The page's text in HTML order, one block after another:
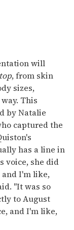
will
, from skin
sizes,
This
by Natalie
captured the
has a line in
voice, she did
and I'm like,
"It was so
to August
and I'm like,